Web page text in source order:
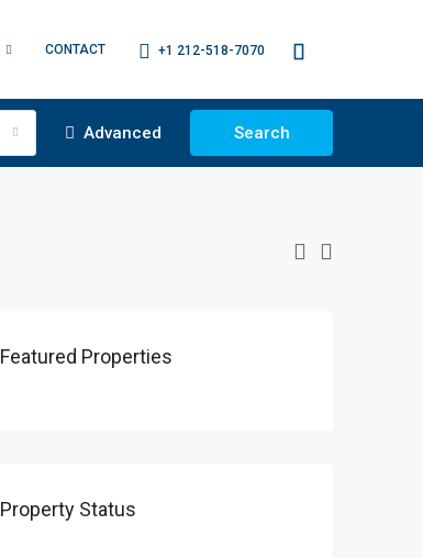
CONTACT +1 212-518-7070
Advanced Search
Featured Properties
Property Status